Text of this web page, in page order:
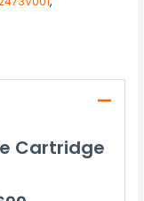
Cartridge